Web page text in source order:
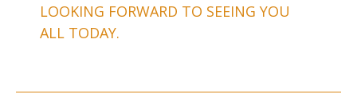
LOOKING FORWARD TO SEEING YOU
ALL TODAY.